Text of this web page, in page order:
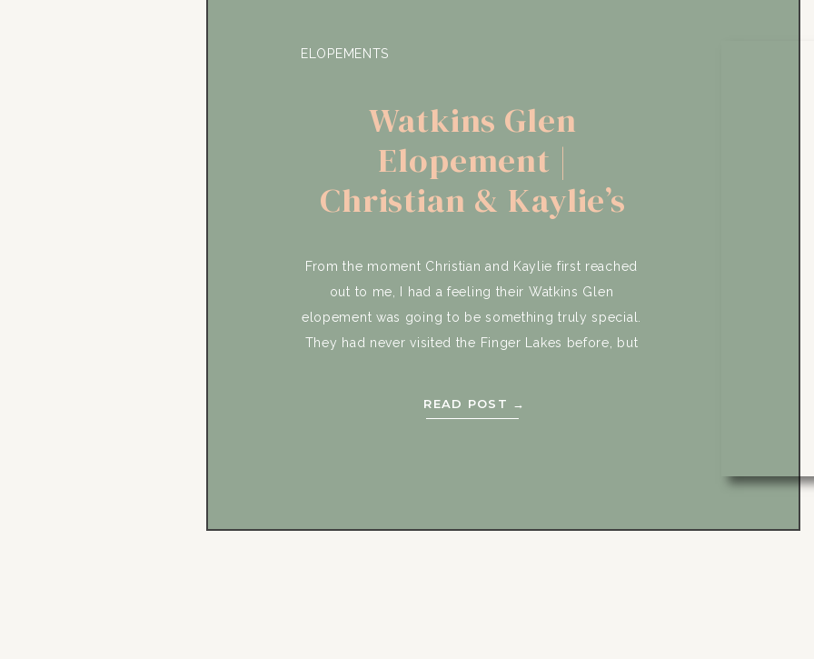
READ POST →
From the moment Christian and Kaylie first reached
out to me, I had a feeling their Watkins Glen
elopement was going to be something truly special.
They had never visited the Finger Lakes before, but
to feel like […]
Watkins Glen
Elopement |
Christian & Kaylie’s
Adventure
ELOPEMENTS